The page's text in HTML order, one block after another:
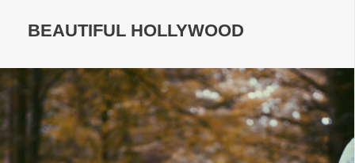
BEAUTIFUL HOLLYWOOD